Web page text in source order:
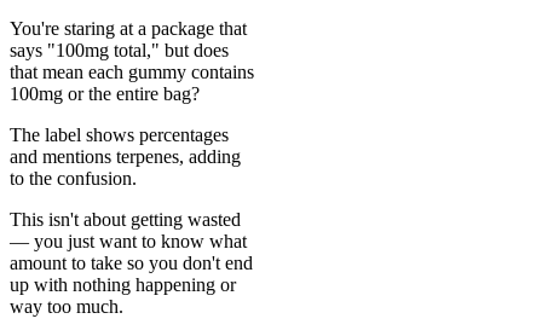
You're staring at a package that
says "100mg total," but does
that mean each gummy contains
100mg or the entire bag?
The label shows percentages
and mentions terpenes, adding
to the confusion.
This isn't about getting wasted
— you just want to know what
amount to take so you don't end
up with nothing happening or
way too much.